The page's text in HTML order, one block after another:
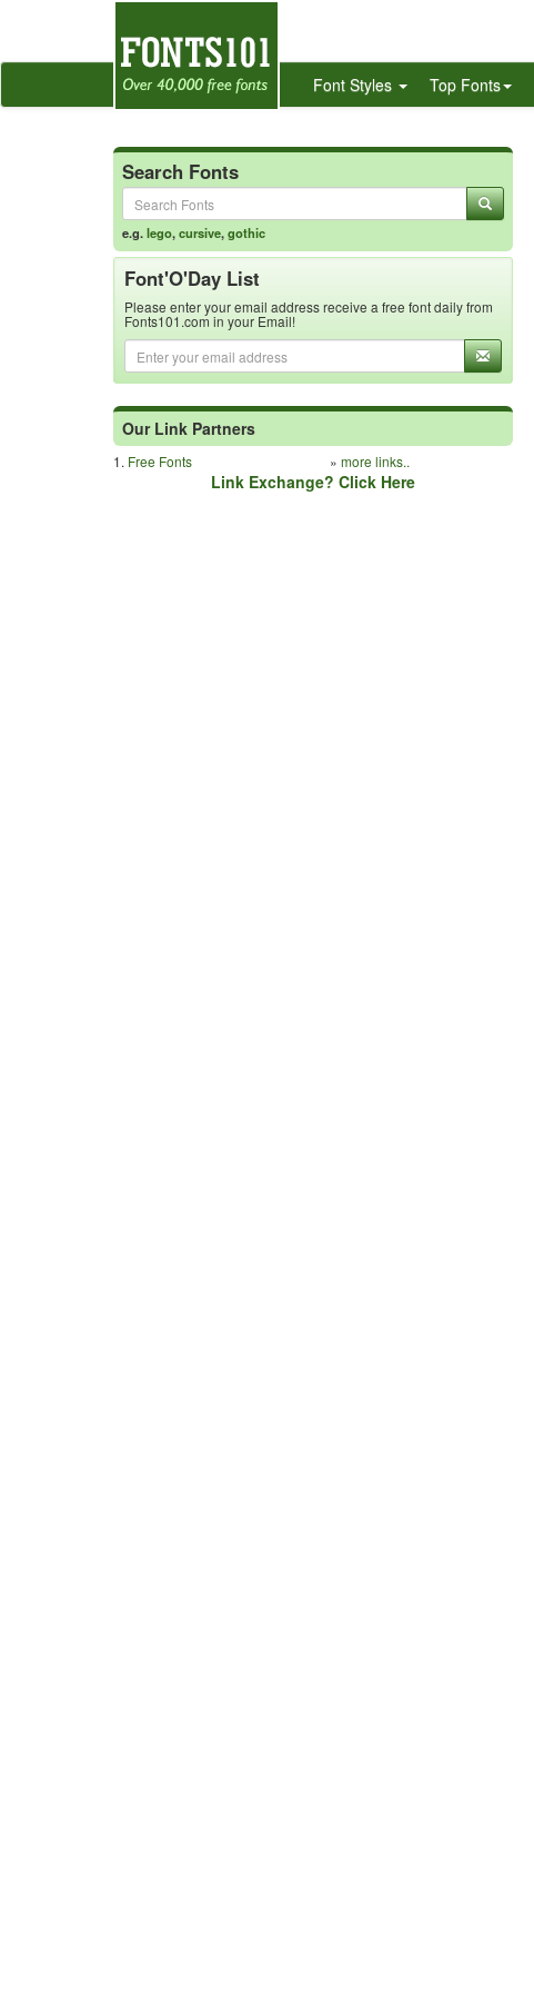
Font Styles Top Fonts
Search Fonts
e.g.lego,cursive,gothic
Font'O'Day List
Please enter your email address receive a free font daily from
Fonts101.com in your Email!
Our Link Partners
1. Free Fonts » more links..
Link Exchange? Click Here